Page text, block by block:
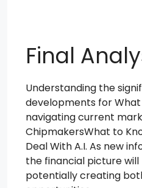
Final
Understanding the
developments for
navigating current
ChipmakersWhat to
Deal With A.I. As new
the financial picture
potentially creating